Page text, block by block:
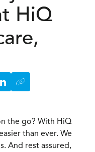
HiQ
the go? With HiQ
than ever. We
And rest assured,